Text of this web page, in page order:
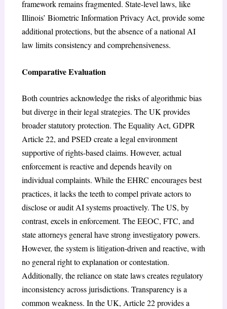
framework remains fragmented. State-level laws, like
Illinois’ Biometric Information Privacy Act, provide some
additional protections, but the absence of a national AI
law limits consistency and comprehensiveness.
Comparative Evaluation
Both countries acknowledge the risks of algorithmic bias
but diverge in their legal strategies. The UK provides
broader statutory protection. The Equality Act, GDPR
Article 22, and PSED create a legal environment
supportive of rights-based claims. However, actual
enforcement is reactive and depends heavily on
individual complaints. While the EHRC encourages best
practices, it lacks the teeth to compel private actors to
disclose or audit AI systems proactively. The US, by
contrast, excels in enforcement. The EEOC, FTC, and
state attorneys general have strong investigatory powers.
However, the system is litigation-driven and reactive, with
no general right to explanation or contestation.
Additionally, the reliance on state laws creates regulatory
inconsistency across jurisdictions. Transparency is a
common weakness. In the UK, Article 22 provides a